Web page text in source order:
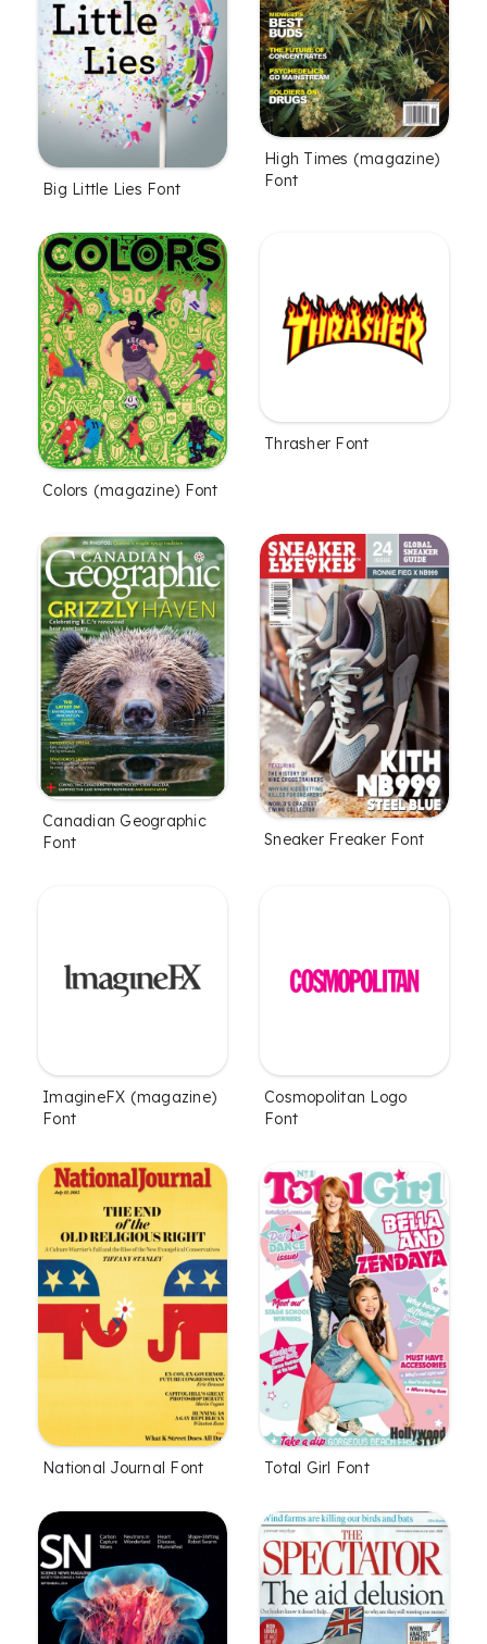
Big Little Lies Font
High Times (magazine)
Font
Colors (magazine) Font
Thrasher Font
Canadian Geographic
Font
Sneaker Freaker Font
ImagineFX (magazine)
Font
Cosmopolitan Logo
Font
National Journal Font Total Girl Font